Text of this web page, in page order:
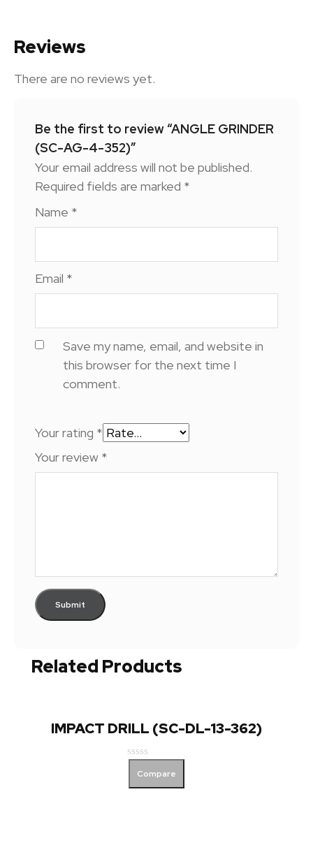
Reviews
There are no reviews yet.
Be the first to review “ANGLE GRINDER
(SC-AG-4-352)”
Your email address will not be published.
Required fields are marked *
Name *
Email *
Save my name, email, and website in
this browser for the next time I
comment.
Your rating *
Your review *
Related Products
IMPACT DRILL (SC-DL-13-362)
out
Compare